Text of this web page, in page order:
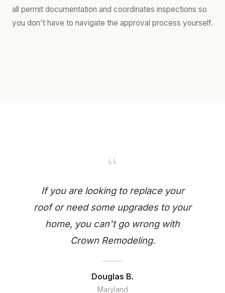
all permit documentation and coordinates inspections so
you don't have to navigate the approval process yourself.
“
If you are looking to replace your
roof or need some upgrades to your
home, you can't go wrong with
Crown Remodeling.
Douglas B.
Maryland